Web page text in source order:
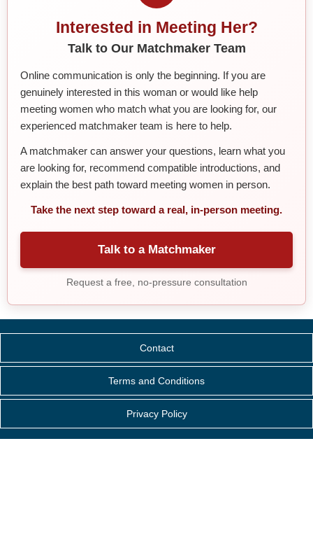
Interested in Meeting Her?
Talk to Our Matchmaker Team
Online communication is only the beginning. If you are
genuinely interested in this woman or would like help
meeting women who match what you are looking for, our
experienced matchmaker team is here to help.
A matchmaker can answer your questions, learn what you
are looking for, recommend compatible introductions, and
explain the best path toward meeting women in person.
Take the next step toward a real, in-person meeting.
Talk to a Matchmaker
Request a free, no-pressure consultation
Contact
Terms and Conditions
Privacy Policy